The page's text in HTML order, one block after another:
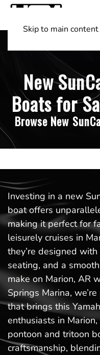
Skip to main content
New
Boats for
Browse New
Investing in a new
boat offers
making it perfect for
leisurely cruises in
they’re designed
seating, and a
make on Marion, AR
Springs Marina,
that brings this
enthusiasts in
pontoon and tritoon
craftsmanship,